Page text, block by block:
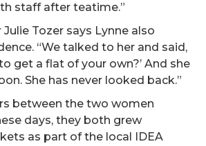
staff after teatime.”
Tozer says Lynne also
“We talked to her and said,
get a flat of your own?’ And she
She has never looked back.”
between the two women
days, they both grew
as part of the local IDEA